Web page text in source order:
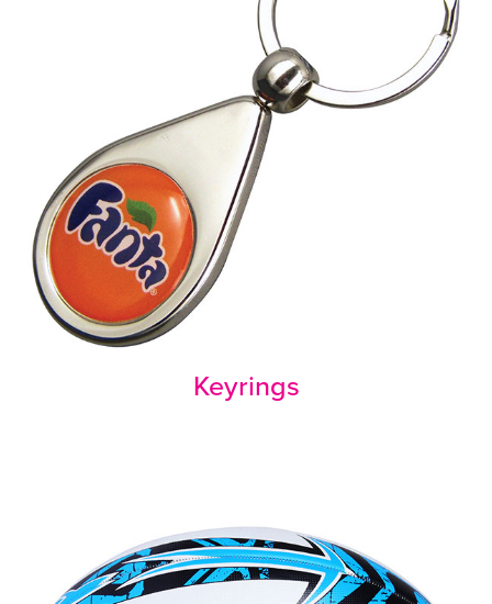
Keyrings